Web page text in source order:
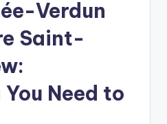
Verdun
Saint-
Need to